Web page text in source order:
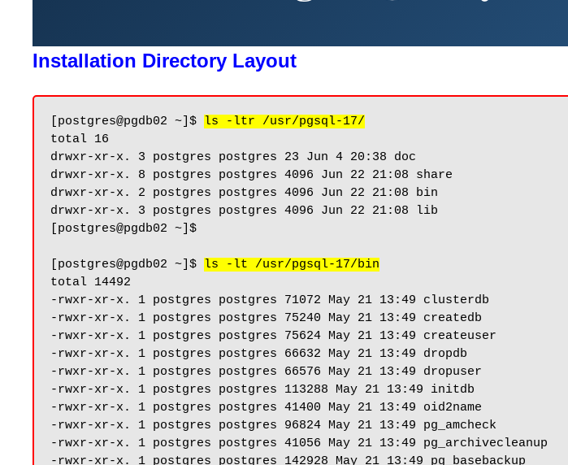
Installation Directory Layout
[postgres@pgdb02 ~]$
ls -ltr /usr/pgsql-17/
total 16
drwxr-xr-x. 3 postgres postgres 23 Jun 4 20:38 doc
drwxr-xr-x. 8 postgres postgres 4096 Jun 22 21:08 share
drwxr-xr-x. 2 postgres postgres 4096 Jun 22 21:08 bin
drwxr-xr-x. 3 postgres postgres 4096 Jun 22 21:08 lib
[postgres@pgdb02 ~]$
[postgres@pgdb02 ~]$
ls -lt /usr/pgsql-17/bin
total 14492
-rwxr-xr-x. 1 postgres postgres 71072 May 21 13:49 clusterdb
-rwxr-xr-x. 1 postgres postgres 75240 May 21 13:49 createdb
-rwxr-xr-x. 1 postgres postgres 75624 May 21 13:49 createuser
-rwxr-xr-x. 1 postgres postgres 66632 May 21 13:49 dropdb
-rwxr-xr-x. 1 postgres postgres 66576 May 21 13:49 dropuser
-rwxr-xr-x. 1 postgres postgres 113288 May 21 13:49 initdb
-rwxr-xr-x. 1 postgres postgres 41400 May 21 13:49 oid2name
-rwxr-xr-x. 1 postgres postgres 96824 May 21 13:49 pg_amcheck
-rwxr-xr-x. 1 postgres postgres 41056 May 21 13:49 pg_archivecleanup
-rwxr-xr-x. 1 postgres postgres 142928 May 21 13:49 pg_basebackup